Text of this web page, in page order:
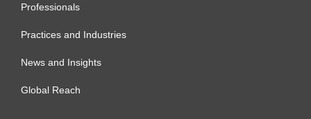
Professionals
Practices and Industries
News and Insights
Global Reach